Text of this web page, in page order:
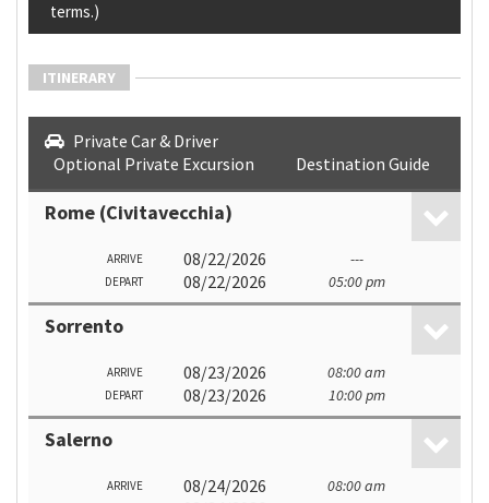
terms.)
ITINERARY
Private Car & Driver
Optional Private Excursion
Destination Guide
Rome (Civitavecchia)
ARRIVE 08/22/2026 ---
DEPART 08/22/2026 05:00 pm
Sorrento
ARRIVE 08/23/2026 08:00 am
DEPART 08/23/2026 10:00 pm
Salerno
ARRIVE 08/24/2026 08:00 am